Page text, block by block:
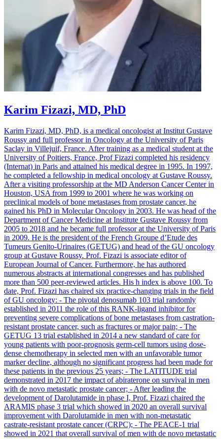
Karim Fizazi, MD, PhD
Karim Fizazi, MD, PhD, is a medical oncologist at Institut Gustave
Roussy and full professor in Oncology at the University of Paris
Saclay in Villejuif, France. After training as a medical student at the
University of Poitiers, France, Prof Fizazi completed his residency
(Internat) in Paris and attained his medical degree in 1995. In 1997,
he completed a fellowship in medical oncology at Gustave Roussy.
After a visiting professorship at the MD Anderson Cancer Center in
Houston, USA from 1999 to 2001 where he was working on
preclinical models of bone metastases from prostate cancer, he
gained his PhD in Molecular Oncology in 2003. He was head of the
Department of Cancer Medicine at Institute Gustave Roussy from
2005 to 2018 and he became full professor at the University of Paris
in 2009. He is the president of the French Groupe d’Etude des
Tumeurs Genito-Urinaires (GETUG) and head of the GU oncology
group at Gustave Roussy. Prof. Fizazi is associate editor of
European Journal of Cancer. Furthermore, he has authored
numerous abstracts at international congresses and has published
more than 500 peer-reviewed articles. His h index is above 100. To
date, Prof. Fizazi has chaired six practice-changing trials in the field
of GU oncology: - The pivotal denosumab 103 trial randomly
established in 2011 the role of this RANK-ligand inhibitor for
preventing severe complications of bone metastases from castration-
resistant prostate cancer, such as fractures or major pain; - The
GETUG 13 trial established in 2014 a new standard of care for
young patients with poor-prognosis germ-cell tumors using dose-
dense chemotherapy in selected men with an unfavorable tumor
marker decline, although no significant progress had been made for
these patients in the previous 25 years; - The LATITUDE trial
demonstrated in 2017 the impact of abiraterone on survival in men
with de novo metastatic prostate cancer; - After leading the
development of Darolutamide in phase I, Prof. Fizazi chaired the
ARAMIS phase 3 trial which showed in 2020 an overall survival
improvement with Darolutamide in men with non-metastatic
castrate-resistant prostate cancer (CRPC); - The PEACE-1 trial
showed in 2021 that overall survival of men with de novo metastatic